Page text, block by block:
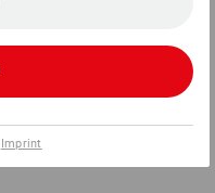
Imprint